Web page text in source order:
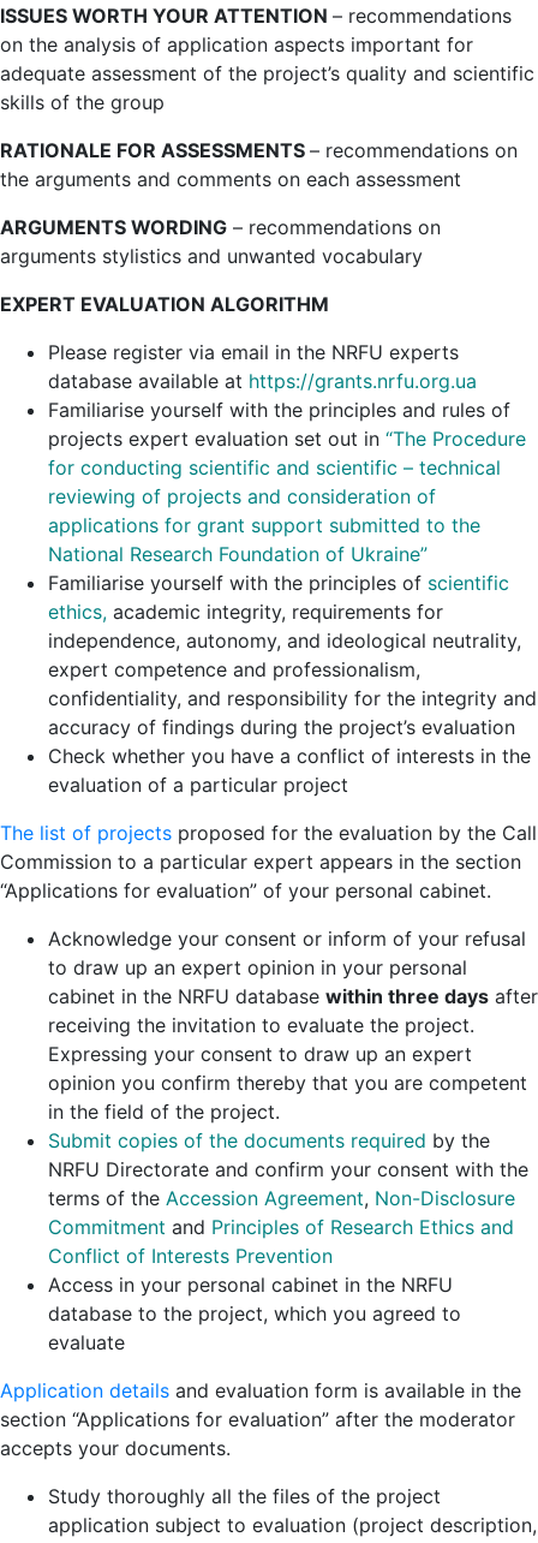
ISSUES WORTH YOUR ATTENTION – recommendations
on the analysis of application aspects important for
adequate assessment of the project’s quality and scientific
skills of the group
RATIONALE FOR ASSESSMENTS – recommendations on
the arguments and comments on each assessment
ARGUMENTS WORDING – recommendations on
arguments stylistics and unwanted vocabulary
EXPERT EVALUATION ALGORITHM
Please register via email in the NRFU experts
database available at https://grants.nrfu.org.ua
Familiarise yourself with the principles and rules of
projects expert evaluation set out in “The Procedure
for conducting scientific and scientific – technical
reviewing of projects and consideration of
applications for grant support submitted to the
National Research Foundation of Ukraine”
Familiarise yourself with the principles of scientific
ethics, academic integrity, requirements for
independence, autonomy, and ideological neutrality,
expert competence and professionalism,
confidentiality, and responsibility for the integrity and
accuracy of findings during the project’s evaluation
Check whether you have a conflict of interests in the
evaluation of a particular project
The list of projects proposed for the evaluation by the Call
Commission to a particular expert appears in the section
“Applications for evaluation” of your personal cabinet.
Acknowledge your consent or inform of your refusal
to draw up an expert opinion in your personal
cabinet in the NRFU database within three days after
receiving the invitation to evaluate the project.
Expressing your consent to draw up an expert
opinion you confirm thereby that you are competent
in the field of the project.
Submit copies of the documents required by the
NRFU Directorate and confirm your consent with the
terms of the Accession Agreement, Non-Disclosure
Commitment and Principles of Research Ethics and
Conflict of Interests Prevention
Access in your personal cabinet in the NRFU
database to the project, which you agreed to
evaluate
Application details and evaluation form is available in the
section “Applications for evaluation” after the moderator
accepts your documents.
Study thoroughly all the files of the project
application subject to evaluation (project description,